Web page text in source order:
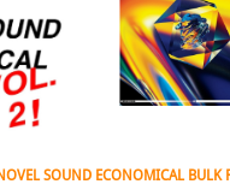
Djoko - Concentrate EP